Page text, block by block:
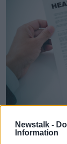
Newstalk -
Information
Closeup of a